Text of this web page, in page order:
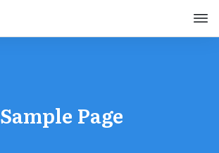
Sample Page